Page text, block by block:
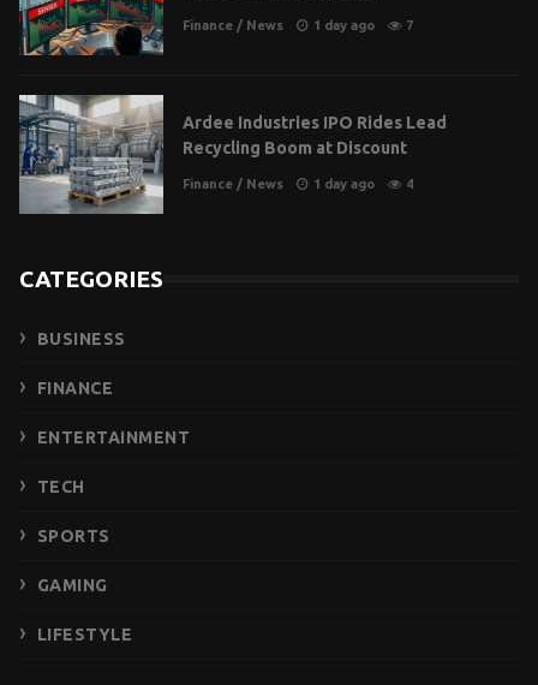
Finance / News 1 day ago 7
Ardee Industries IPO Rides Lead
Recycling Boom at Discount
Finance / News 1 day ago 4
CATEGORIES
BUSINESS
FINANCE
ENTERTAINMENT
TECH
SPORTS
GAMING
LIFESTYLE